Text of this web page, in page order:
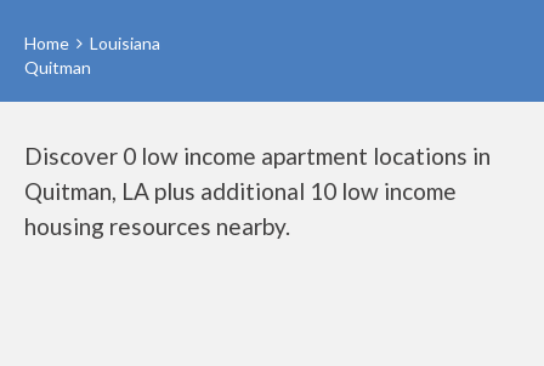
Home
Louisiana
Quitman
Discover 0 low income apartment locations in
Quitman, LA plus additional 10 low income
housing resources nearby.